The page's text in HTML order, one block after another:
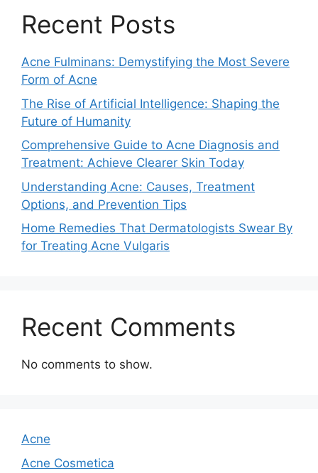
Recent Posts
Acne Fulminans: Demystifying the Most Severe
Form of Acne
The Rise of Artificial Intelligence: Shaping the
Future of Humanity
Comprehensive Guide to Acne Diagnosis and
Treatment: Achieve Clearer Skin Today
Understanding Acne: Causes, Treatment
Options, and Prevention Tips
Home Remedies That Dermatologists Swear By
for Treating Acne Vulgaris
Recent Comments
No comments to show.
Acne
Acne Cosmetica